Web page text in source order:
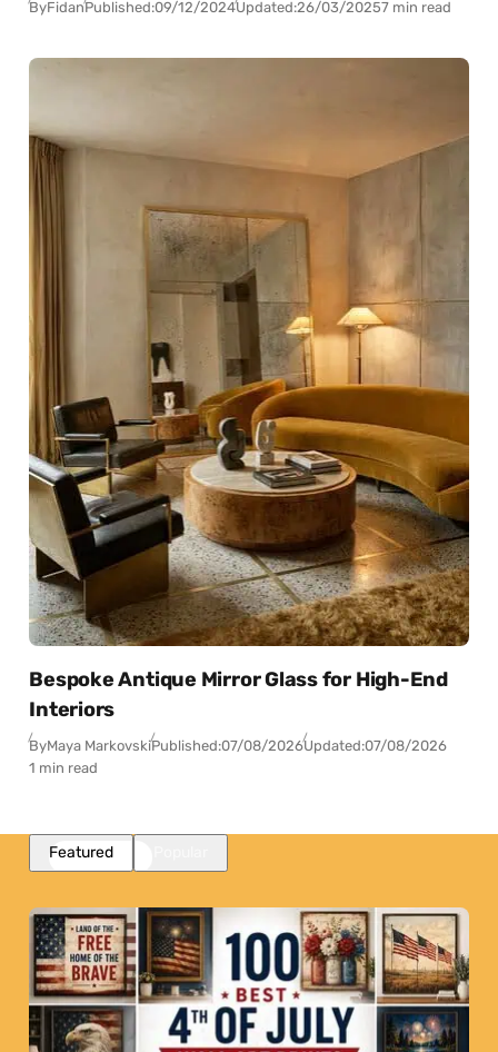
ByFidanPublished:09/12/2024Updated:26/03/20257 min read
Bespoke Antique Mirror Glass for High-End
Interiors
ByMaya MarkovskiPublished:07/08/2026Updated:07/08/2026
1 min read
Featured